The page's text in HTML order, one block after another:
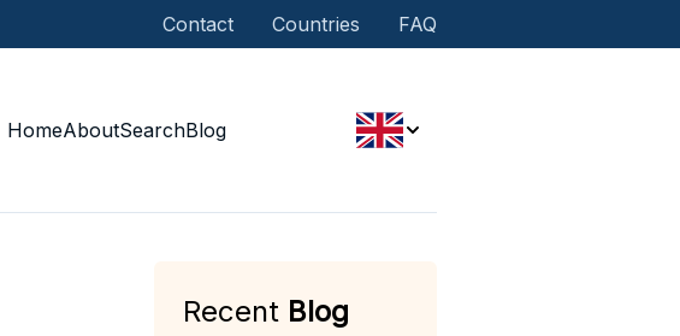
Contact Countries FAQ
HomeAboutSearchBlog
Recent Blog